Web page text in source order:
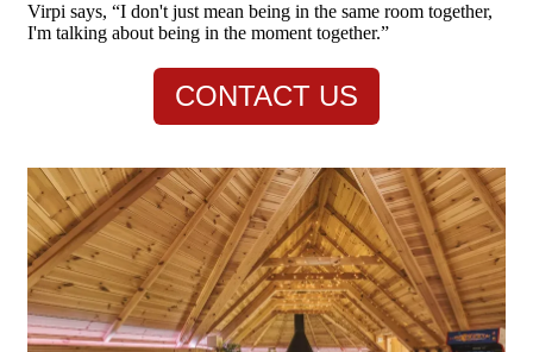
Virpi says, “I don't just mean being in the same room together,
I'm talking about being in the moment together.”
CONTACT US